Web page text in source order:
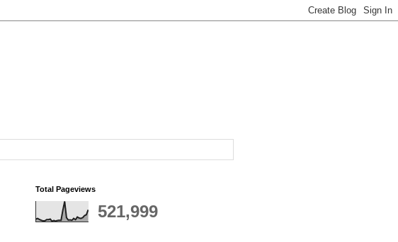
Total Pageviews
521,999